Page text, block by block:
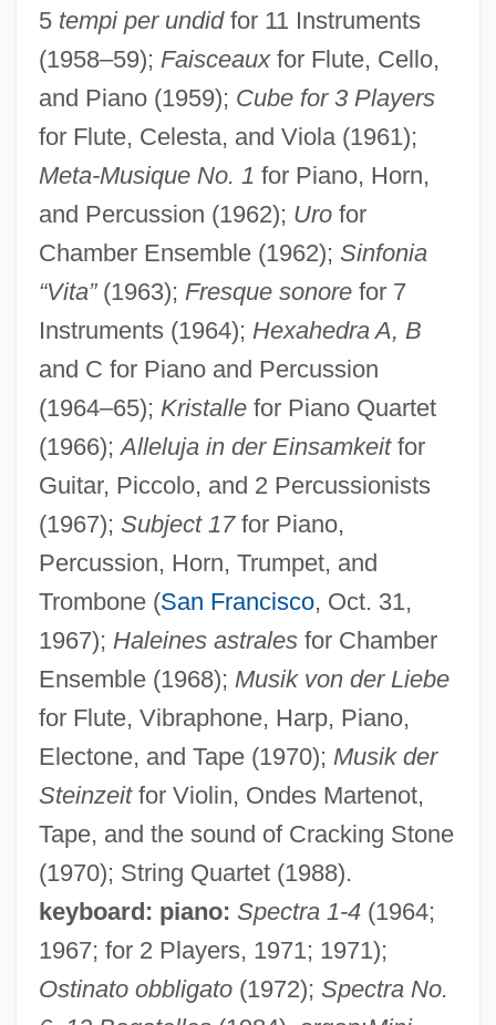
5 tempi per undidfor 11 Instruments
(1958–59); Faisceauxfor Flute, Cello,
and Piano (1959); Cube for 3 Players
for Flute, Celesta, and Viola (1961);
Meta-Musique No. 1 for Piano, Horn,
and Percussion (1962); Urofor
Chamber Ensemble (1962); Sinfonia
“Vita”(1963); Fresque sonorefor 7
Instruments (1964); Hexahedra A, B
and C for Piano and Percussion
(1964–65); Kristallefor Piano Quartet
(1966);Alleluja in der Einsamkeitfor
Guitar, Piccolo, and 2 Percussionists
(1967); Subject 17for Piano,
Percussion, Horn, Trumpet, and
Trombone (San Francisco, Oct. 31,
1967); Haleines astralesfor Chamber
Ensemble (1968); Musik von der Liebe
for Flute, Vibraphone, Harp, Piano,
Electone, and Tape (1970); Musik der
Steinzeitfor Violin, Ondes Martenot,
Tape, and the sound of Cracking Stone
(1970); String Quartet (1988).
keyboard: piano: Spectra 1-4(1964;
1967; for 2 Players, 1971; 1971);
Ostinato obbligato(1972); Spectra No.
Matsushita Electric Corporation Of